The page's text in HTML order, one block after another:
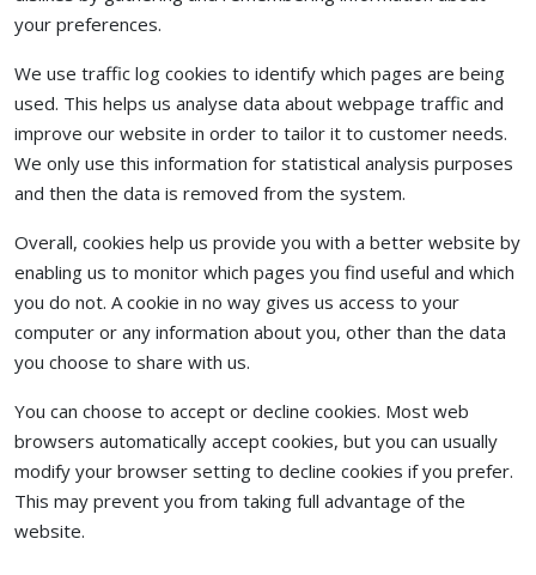
your preferences.
We use traffic log cookies to identify which pages are being
used. This helps us analyse data about webpage traffic and
improve our website in order to tailor it to customer needs.
We only use this information for statistical analysis purposes
and then the data is removed from the system.
Overall, cookies help us provide you with a better website by
enabling us to monitor which pages you find useful and which
you do not. A cookie in no way gives us access to your
computer or any information about you, other than the data
you choose to share with us.
You can choose to accept or decline cookies. Most web
browsers automatically accept cookies, but you can usually
modify your browser setting to decline cookies if you prefer.
This may prevent you from taking full advantage of the
website.